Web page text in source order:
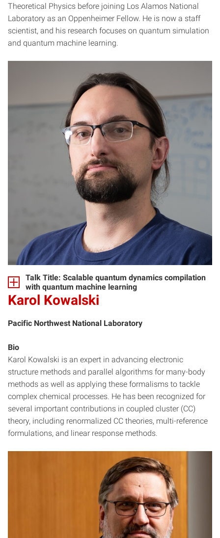
Theoretical Physics before joining Los Alamos National
Laboratory as an Oppenheimer Fellow. He is now a staff
scientist, and his research focuses on quantum simulation
and quantum machine learning.
Talk Title: Scalable quantum dynamics compilation
with quantum machine learning
Karol Kowalski
Pacific Northwest National Laboratory
Bio
Karol Kowalski is an expert in advancing electronic
structure methods and parallel algorithms for many-body
methods as well as applying these formalisms to tackle
complex chemical processes. He has been recognized for
several important contributions in coupled cluster (CC)
theory, including renormalized CC theories, multi-reference
formulations, and linear response methods.